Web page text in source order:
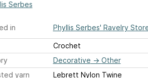
Serbes
in Phyllis Serbes' Ravelry
Crochet
Decorative → Other
yarn
Lebrett Nylon Twine